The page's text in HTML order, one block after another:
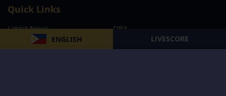
ENGLISH LIVESCORE
Quick Links
Latest News
FIBA